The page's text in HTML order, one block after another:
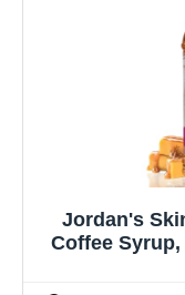
Jordan's
Coffee Syrup,
Mix, Lattes,